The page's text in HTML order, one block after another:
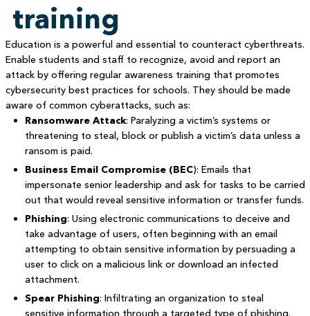
training
Education is a powerful and essential to counteract cyberthreats.
Enable students and staff to recognize, avoid and report an
attack by offering regular awareness training that promotes
cybersecurity best practices for schools. They should be made
aware of common cyberattacks, such as:
Ransomware Attack: Paralyzing a victim’s systems or
threatening to steal, block or publish a victim’s data unless a
ransom is paid.
Business Email Compromise (BEC): Emails that
impersonate senior leadership and ask for tasks to be carried
out that would reveal sensitive information or transfer funds.
Phishing: Using electronic communications to deceive and
take advantage of users, often beginning with an email
attempting to obtain sensitive information by persuading a
user to click on a malicious link or download an infected
attachment.
Spear Phishing: Infiltrating an organization to steal
sensitive information through a targeted type of phishing.